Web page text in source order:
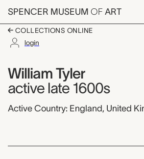
Skip to main content
SPENCER MUSEUM OF ART
COLLECTIONS ONLINE
login
William Tyler,
Artist name:
William Tyler
active late 1600s
Active Country: England, United